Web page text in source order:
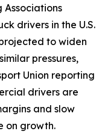
Associations
drivers in the U.S.
to widen
pressures,
Union reporting
drivers are
and slow
on growth.